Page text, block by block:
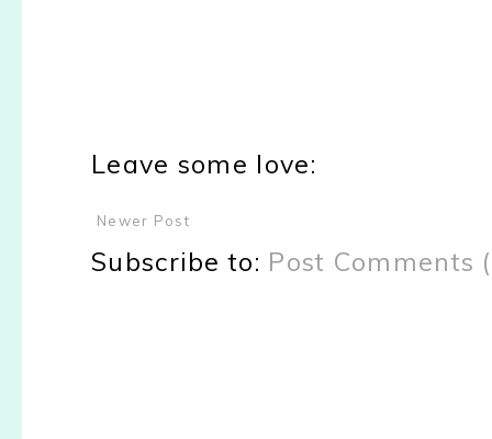
Leave some love:
Newer Post
Subscribe to: Post Comments